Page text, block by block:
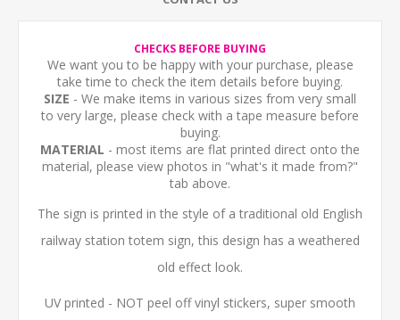
CHECKS BEFORE BUYING
We want you to be happy with your purchase, please
take time to check the item details before buying.
SIZE - We make items in various sizes from very small
to very large, please check with a tape measure before
buying.
MATERIAL - most items are flat printed direct onto the
material, please view photos in "what's it made from?"
tab above.
The sign is printed in the style of a traditional old English
railway station totem sign, this design has a weathered
old effect look.
UV printed - NOT peel off vinyl stickers, super smooth